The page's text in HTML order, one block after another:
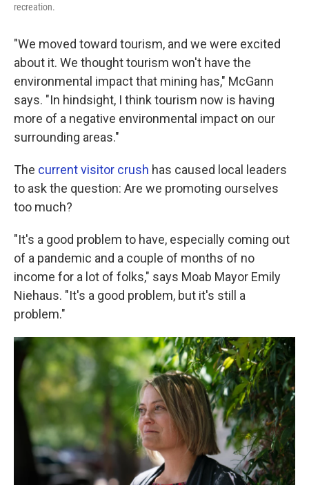
recreation.
"We moved toward tourism, and we were excited
about it. We thought tourism won't have the
environmental impact that mining has," McGann
says. "In hindsight, I think tourism now is having
more of a negative environmental impact on our
surrounding areas."
The current visitor crush has caused local leaders
to ask the question: Are we promoting ourselves
too much?
"It's a good problem to have, especially coming out
of a pandemic and a couple of months of no
income for a lot of folks," says Moab Mayor Emily
Niehaus. "It's a good problem, but it's still a
problem."